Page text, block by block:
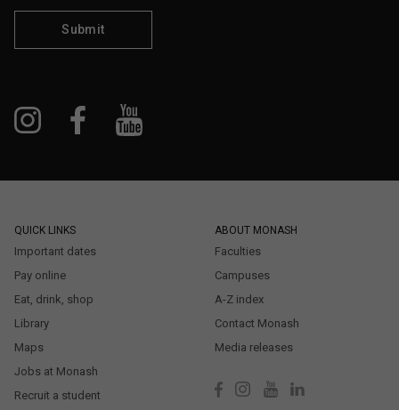
Submit
QUICK LINKS
Important dates
Pay online
Eat, drink, shop
Library
Maps
Jobs at Monash
Recruit a student
ABOUT MONASH
Faculties
Campuses
A-Z index
Contact Monash
Media releases